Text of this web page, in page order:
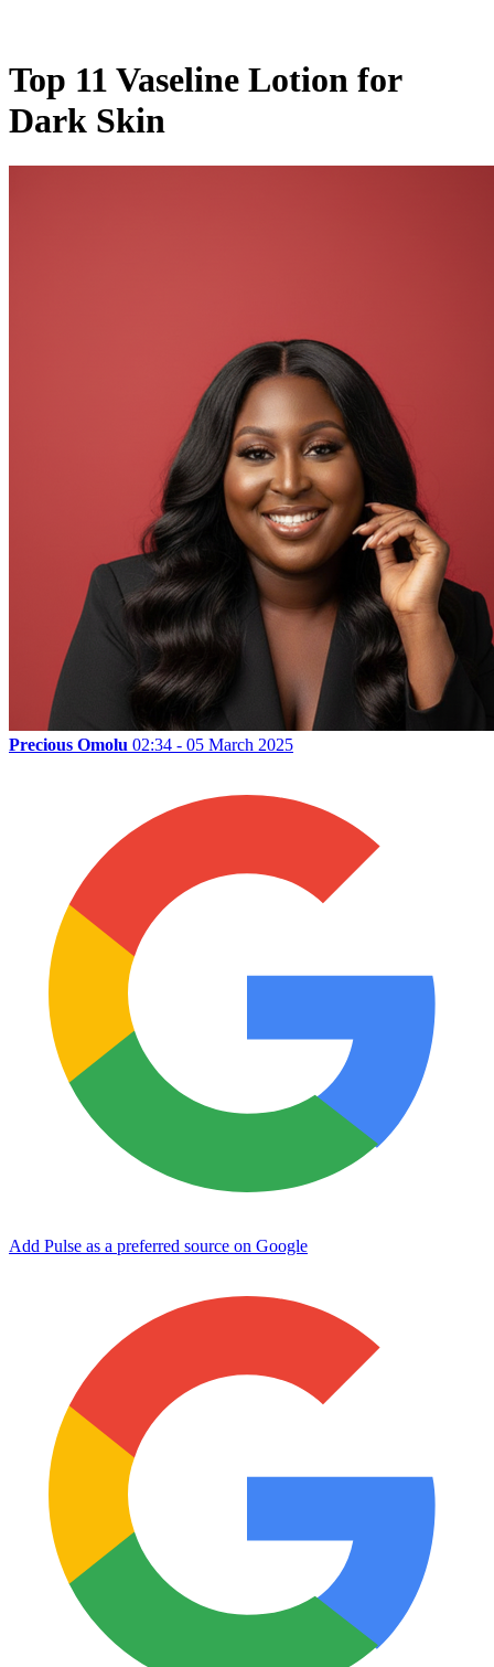
Top 11 Vaseline Lotion for
Dark Skin
Precious Omolu 02:34 - 05 March 2025
Add Pulse as a preferred source on Google